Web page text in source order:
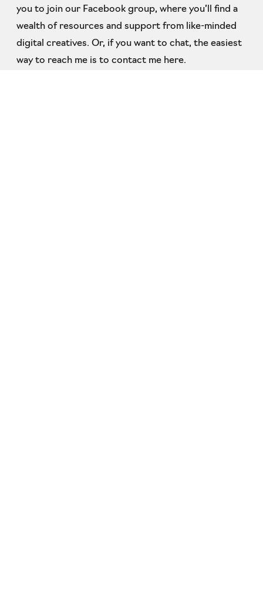
you to join our Facebook group, where you’ll find a
wealth of resources and support from like-minded
digital creatives. Or, if you want to chat, the easiest
way to reach me is to contact me here.